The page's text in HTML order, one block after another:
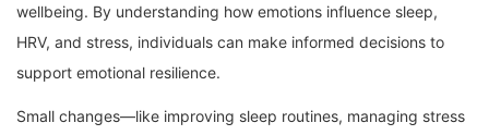
wellbeing. By understanding how emotions influence sleep,
HRV, and stress, individuals can make informed decisions to
support emotional resilience.
Small changes—like improving sleep routines, managing stress